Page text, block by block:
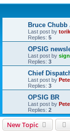
Bruce
Last post by
Replies: 5
OPSIG
Last post by
Replies: 3
Chief
Last post by
Replies: 3
OPSIG BR
Last post by
Replies: 2
New Topic